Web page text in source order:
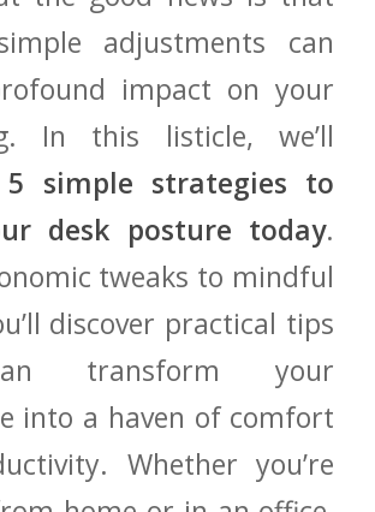
adjustments can
impact on your
In⁤ this listicle, we’ll
5 simple strategies ⁢to
desk posture today.
tweaks to mindful
discover practical⁤ tips
transform ‍your
into⁢ a haven of comfort⁢
⁢Whether you’re